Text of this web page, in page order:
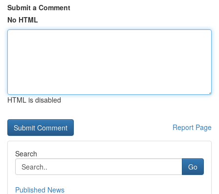
Submit a Comment
No HTML
HTML is disabled
Report Page
Search
Go
Published News